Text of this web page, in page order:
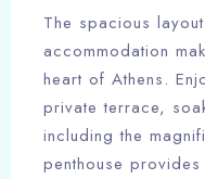
The spacious
accommodation
heart of Athens.
private terrace,
including the
penthouse
Check-in Date